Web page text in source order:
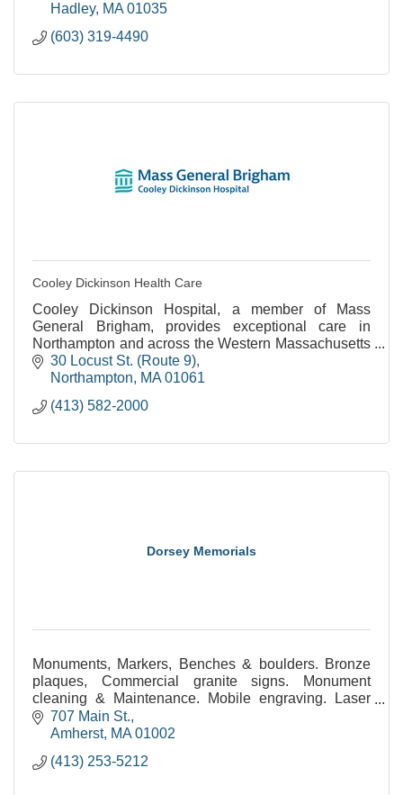
Hadley MA 01035
(603) 319-4490
Cooley Dickinson Health Care
Cooley Dickinson Hospital, a member of Mass
General Brigham, provides exceptional care in
Northampton and across the Western Massachusetts
region.
30 Locust St. (Route 9)
Northampton
MA 01061
(413) 582-2000
Dorsey Memorials
Monuments, Markers, Benches & boulders. Bronze
plaques, Commercial granite signs. Monument
cleaning & Maintenance. Mobile engraving. Laser
etched monuments. Statuary. Civic & public
monuments.
707 Main St.
Amherst MA 01002
(413) 253-5212